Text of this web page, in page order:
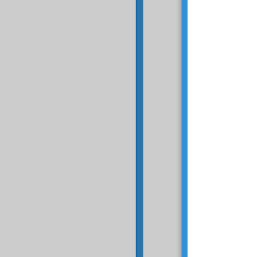
since
and
have